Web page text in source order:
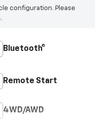
configuration. Please
Bluetooth®
Remote Start
4WD/AWD